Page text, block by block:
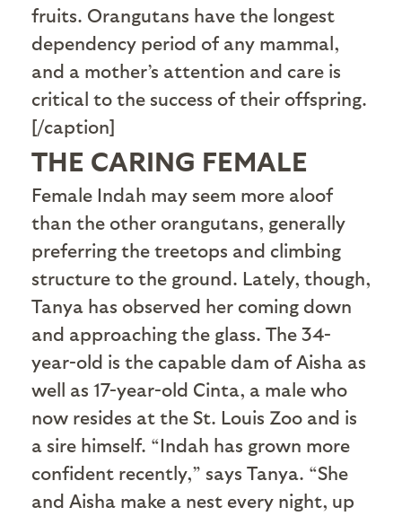
fruits. Orangutans have the longest
dependency period of any mammal,
and a mother’s attention and care is
critical to the success of their offspring.
[/caption]
THE CARING FEMALE
Female Indah may seem more aloof
than the other orangutans, generally
preferring the treetops and climbing
structure to the ground. Lately, though,
Tanya has observed her coming down
and approaching the glass. The 34-
year-old is the capable dam of Aisha as
well as 17-year-old Cinta, a male who
now resides at the St. Louis Zoo and is
a sire himself. “Indah has grown more
confident recently,” says Tanya. “She
and Aisha make a nest every night, up